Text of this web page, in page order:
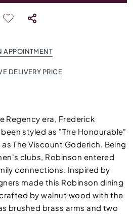
APPOINTMENT
DELIVERY PRICE
Regency era, Frederick
styled as "The Honourable"
The Viscount Goderich. Being
clubs, Robinson entered
connections. Inspired by
made this Robinson dining
by walnut wood with the
brushed brass arms and two